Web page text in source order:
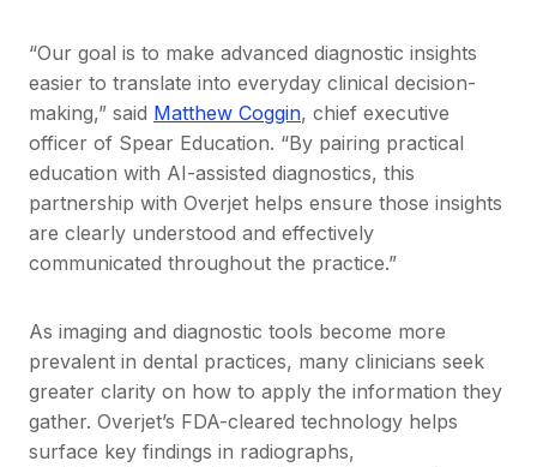
“Our goal is to make advanced diagnostic insights
easier to translate into everyday clinical decision-
making,” said Matthew Coggin, chief executive
officer of Spear Education. “By pairing practical
education with AI-assisted diagnostics, this
partnership with Overjet helps ensure those insights
are clearly understood and effectively
communicated throughout the practice.”
As imaging and diagnostic tools become more
prevalent in dental practices, many clinicians seek
greater clarity on how to apply the information they
gather. Overjet’s FDA-cleared technology helps
surface key findings in radiographs,